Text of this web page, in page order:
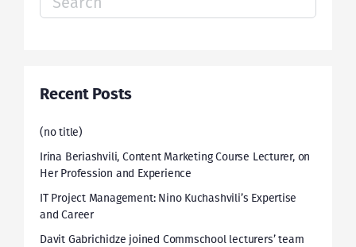
for:
Recent Posts
(no title)
Irina Beriashvili, Content Marketing Course Lecturer, on
Her Profession and Experience
IT Project Management: Nino Kuchashvili’s Expertise
and Career
Davit Gabrichidze joined Commschool lecturers’ team